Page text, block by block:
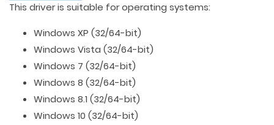
This driver is suitable for operating systems:
Windows XP (32/64-bit)
Windows Vista (32/64-bit)
Windows 7 (32/64-bit)
Windows 8 (32/64-bit)
Windows 8.1 (32/64-bit)
Windows 10 (32/64-bit)